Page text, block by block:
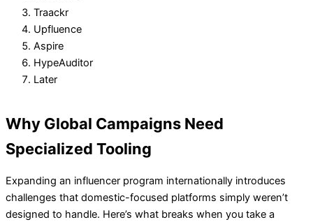
Traackr
Upfluence
Aspire
HypeAuditor
Later
Why Global Campaigns Need
Specialized Tooling
Expanding an influencer program internationally introduces
challenges that domestic-focused platforms simply weren’t
designed to handle. Here’s what breaks when you take a